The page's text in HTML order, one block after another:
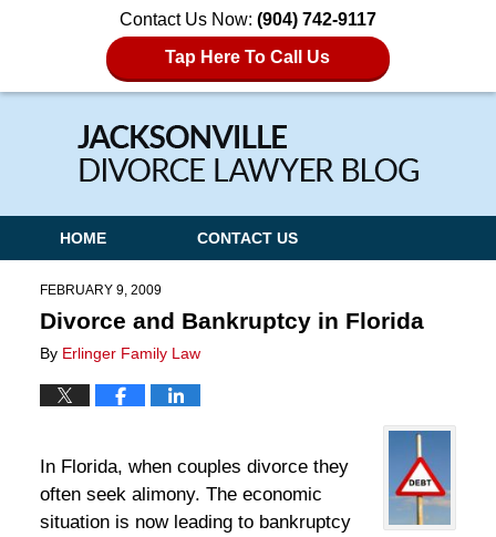
Contact Us Now: (904) 742-9117
Tap Here To Call Us
Navigation
HOME CONTACT US
FEBRUARY 9, 2009
Divorce and Bankruptcy in Florida
By Erlinger Family Law
In Florida, when couples divorce they
often seek alimony. The economic
situation is now leading to bankruptcy